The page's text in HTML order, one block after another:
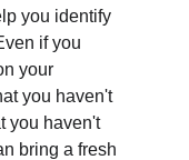
you identify
if you
your
you haven't
you haven't
bring a fresh